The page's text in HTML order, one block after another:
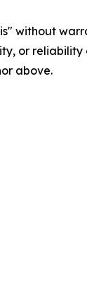
without
or
above.